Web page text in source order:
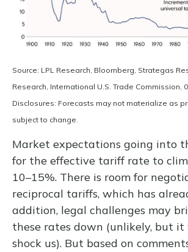
Source: LPL Research, Bloomberg, Strategas
Research, International U.S. Trade Commission,
Disclosures: Forecasts may not materialize as
subject to change.
Market expectations going into
for the effective tariff rate to
10–15%. There is room for
reciprocal tariffs, which has
addition, legal challenges may
these rates down (unlikely, but it
shock us). But based on